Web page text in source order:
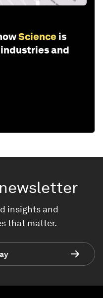
Science is
and
newsletter
insights and
that matter.